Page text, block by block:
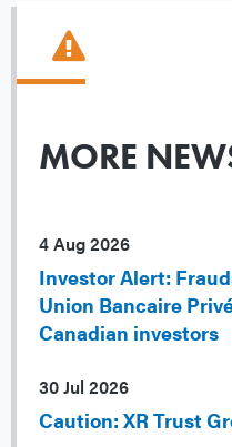
MORE
4 Aug 2026
Investor Alert:
Union Bancaire
Canadian investors
30 Jul 2026
Caution: XR Trust